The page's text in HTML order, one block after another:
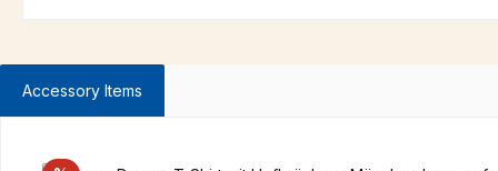
Accessory Items